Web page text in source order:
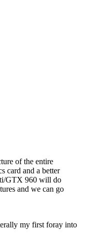
of the entire
card and a better
GTX 960 will do
and we can go
my first foray into